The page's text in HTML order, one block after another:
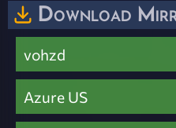
Download
vohzd
Azure US